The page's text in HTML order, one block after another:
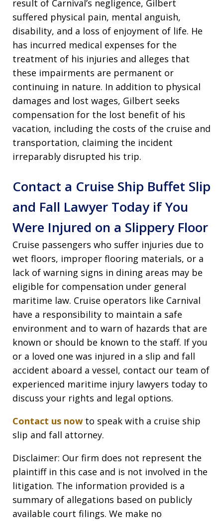
result of Carnival’s negligence, Gilbert
suffered physical pain, mental anguish,
disability, and a loss of enjoyment of life. He
has incurred medical expenses for the
treatment of his injuries and alleges that
these impairments are permanent or
continuing in nature. In addition to physical
damages and lost wages, Gilbert seeks
compensation for the lost benefit of his
vacation, including the costs of the cruise and
transportation, claiming the incident
irreparably disrupted his trip.
Contact a Cruise Ship Buffet Slip
and Fall Lawyer Today if You
Were Injured on a Slippery Floor
Cruise passengers who suffer injuries due to
wet floors, improper flooring materials, or a
lack of warning signs in dining areas may be
eligible for compensation under general
maritime law. Cruise operators like Carnival
have a responsibility to maintain a safe
environment and to warn of hazards that are
known or should be known to the staff. If you
or a loved one was injured in a slip and fall
accident aboard a vessel, contact our team of
experienced maritime injury lawyers today to
discuss your rights and legal options.
Contact us now to speak with a cruise ship
slip and fall attorney.
Disclaimer: Our firm does not represent the
plaintiff in this case and is not involved in the
litigation. The information provided is a
summary of allegations based on publicly
available court filings. We make no